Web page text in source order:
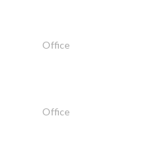
Office
Office